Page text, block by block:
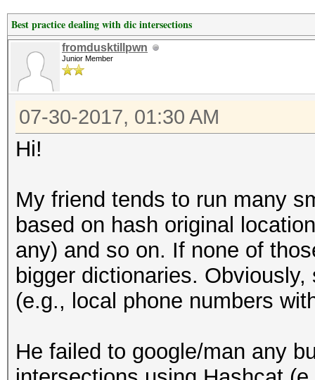
Best practice dealing with dic intersections
fromdusktillpwn
Junior Member
07-30-2017, 01:30 AM
Hi!
My friend tends to run many
based on hash original
any) and so on. If none of
bigger dictionaries.
(e.g., local phone numbers
He failed to google/man any